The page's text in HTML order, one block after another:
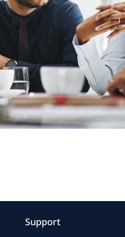
Support